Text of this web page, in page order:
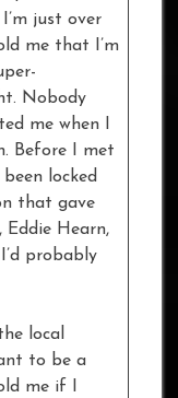
just over
me that I’m
Nobody
me when I
Before I met
locked
that gave
Eddie Hearn,
probably
local
to be a
me if I